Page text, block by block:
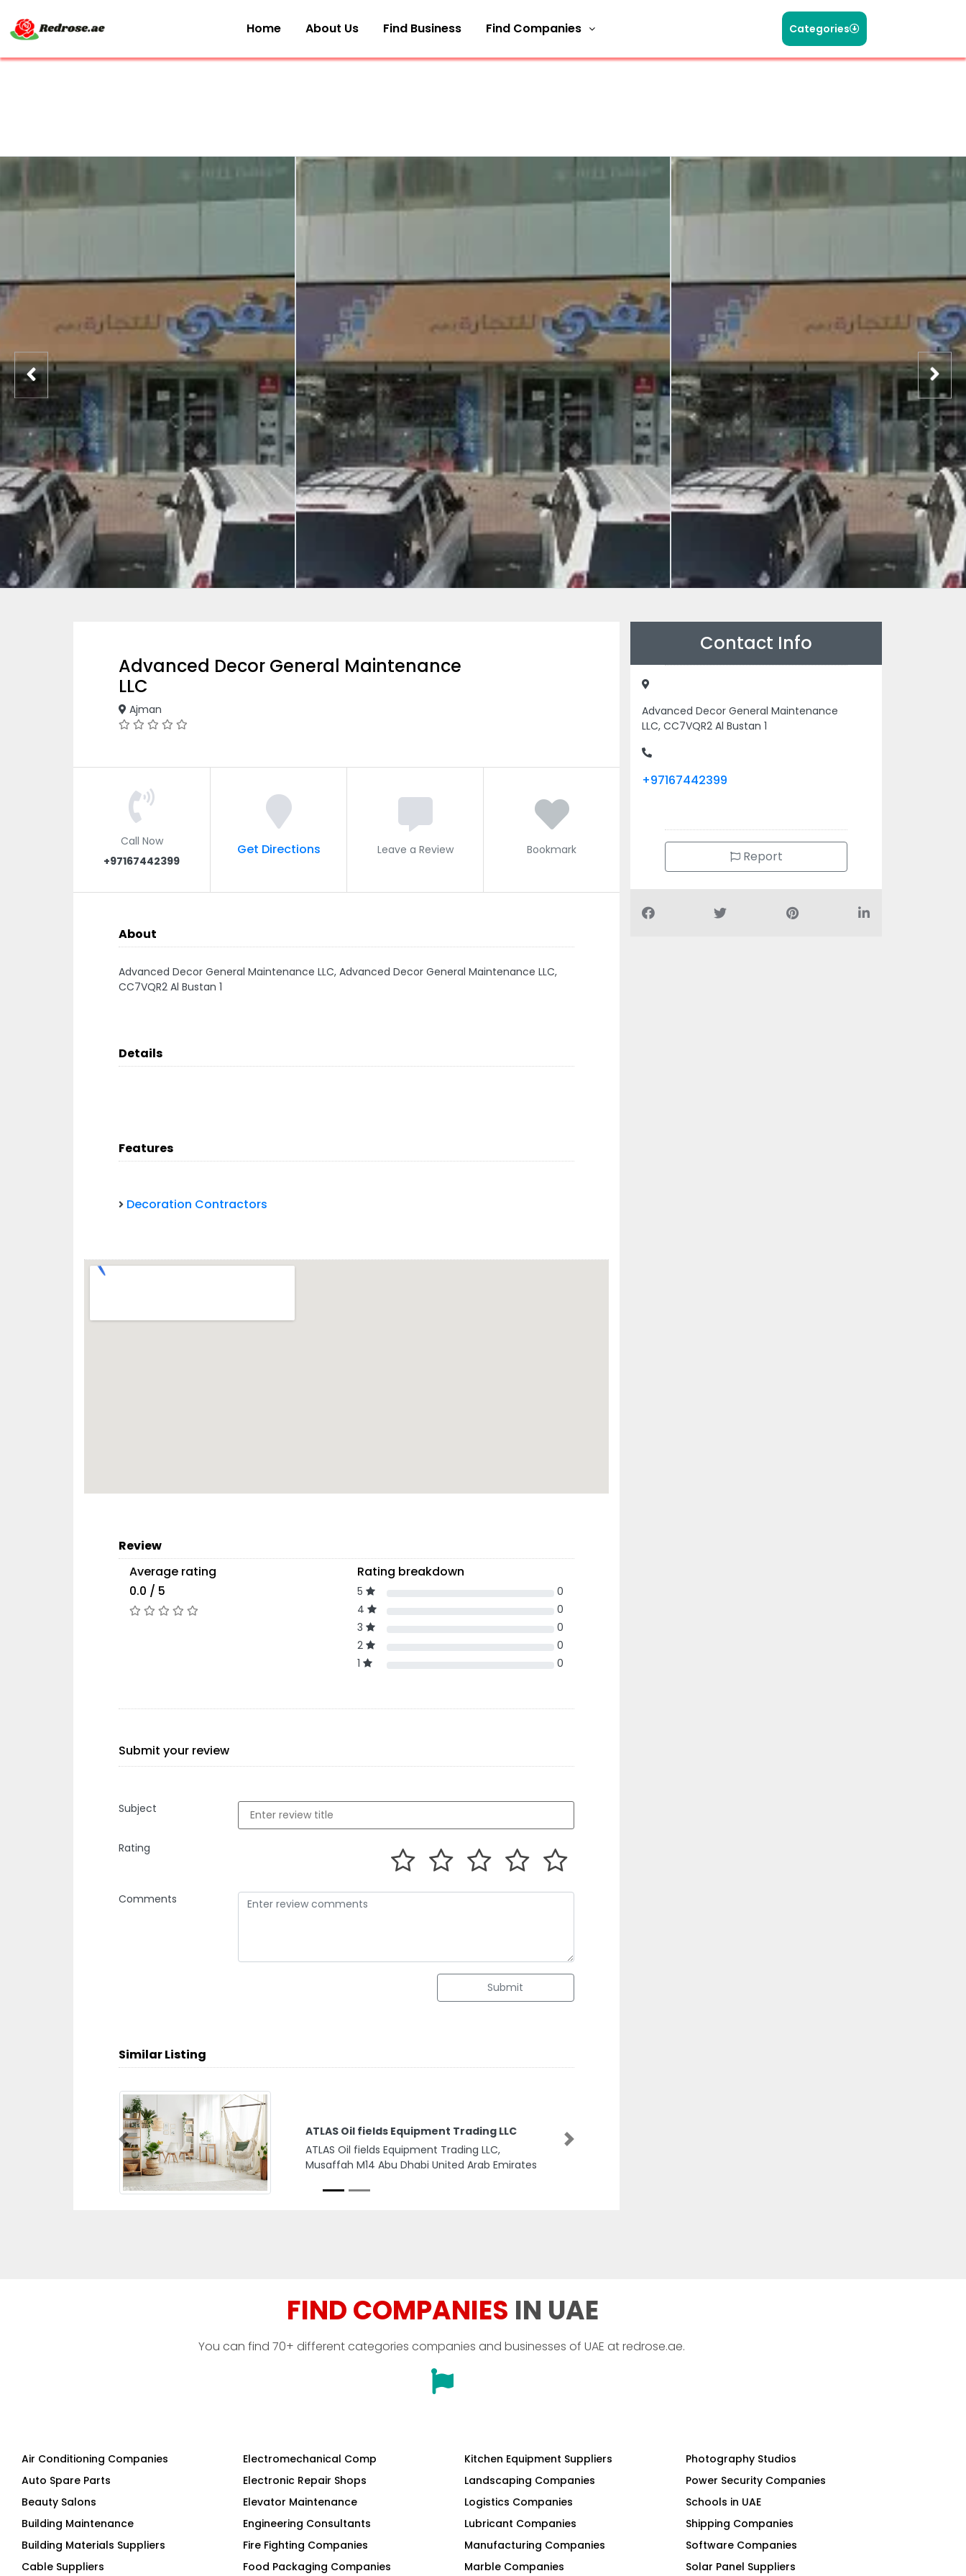
Home About Us Find Business Find Companies Categories
Advanced Decor General Maintenance
LLC
Ajman
Call Now
+97167442399
Get Directions Leave a Review Bookmark
About
Advanced Decor General Maintenance LLC, Advanced Decor General Maintenance LLC,
CC7VQR2 Al Bustan 1
Details
Features
Decoration Contractors
Review
Average rating
0.0 / 5
Rating breakdown
5
0
4
0
3
0
2
0
1
0
Submit your review
Subject
Rating
Comments
Submit
Similar Listing
New Vision Network
New Vision Network, 7CRXHCQ Industrial Area
Muwailih Commercial Sharjah United Arab
Previous Next
Contact Info
Advanced Decor General Maintenance
LLC, CC7VQR2 Al Bustan 1
+97167442399
Report
FIND COMPANIES IN UAE
You can find 70+ different categories companies and businesses of UAE at redrose.ae.
Air Conditioning Companies
Auto Spare Parts
Beauty Salons
Building Maintenance
Building Materials Suppliers
Cable Suppliers
Electromechanical Comp
Electronic Repair Shops
Elevator Maintenance
Engineering Consultants
Fire Fighting Companies
Food Packaging Companies
Kitchen Equipment Suppliers
Landscaping Companies
Logistics Companies
Lubricant Companies
Manufacturing Companies
Marble Companies
Photography Studios
Power Security Companies
Schools in UAE
Shipping Companies
Software Companies
Solar Panel Suppliers